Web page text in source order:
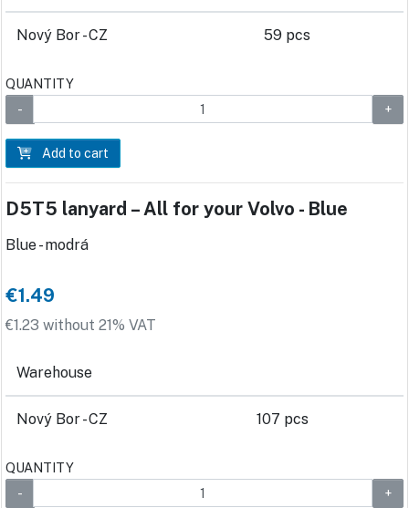
Nový Bor - CZ 59 pcs
QUANTITY
Add to cart
D5T5 lanyard – All for your Volvo - Blue
Blue - modrá
€1.49
€1.23 without 21% VAT
Warehouse
Nový Bor - CZ 107 pcs
QUANTITY